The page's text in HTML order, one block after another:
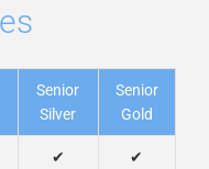
Senior
Silver
Senior
Gold
✔ ✔